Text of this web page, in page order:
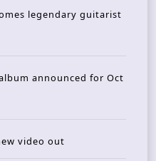
legendary guitarist
announced for Oct
video out